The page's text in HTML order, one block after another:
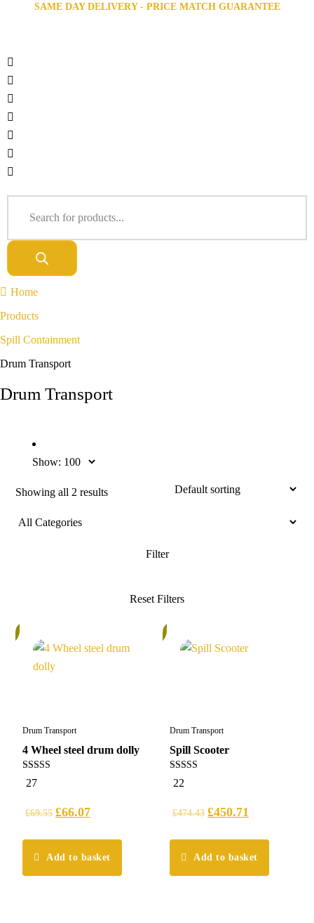
SAME DAY DELIVERY - PRICE MATCH GUARANTEE
Home
Products
Spill Containment
Drum Transport
Drum Transport
Show:
Showing all 2 results
Drum Transport
4 Wheel steel drum dolly
5.00
out of 5
27
£69.55 £66.07
Add to basket
Drum Transport
Spill Scooter
4.64
out of 5
22
£474.43 £450.71
Add to basket